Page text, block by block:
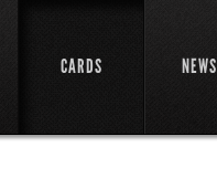
CARDS NEWS